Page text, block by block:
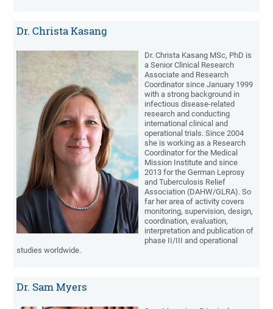
Dr. Christa Kasang
Dr. Christa Kasang MSc, PhD is
a Senior Clinical Research
Associate and Research
Coordinator since January 1999
with a strong background in
infectious disease-related
research and conducting
international clinical and
operational trials. Since 2004
she is working as a Research
Coordinator for the Medical
Mission Institute and since
2013 for the German Leprosy
and Tuberculosis Relief
Association (DAHW/GLRA). So
far her area of activity covers
monitoring, supervision, design,
coordination, evaluation,
interpretation and publication of
phase II/III and operational
studies worldwide.
Dr. Sam Myers